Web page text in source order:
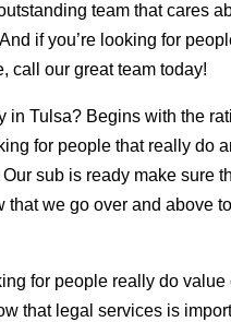
team that cares
if you’re looking for
call our great team today!
in Tulsa? Begins with the
for people that really do
sub is ready make sure
that we go over and above
for people really do
that legal services is